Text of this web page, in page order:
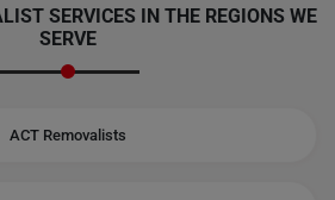
SERVICES IN THE REGIONS WE
SERVE
ACT Removalists